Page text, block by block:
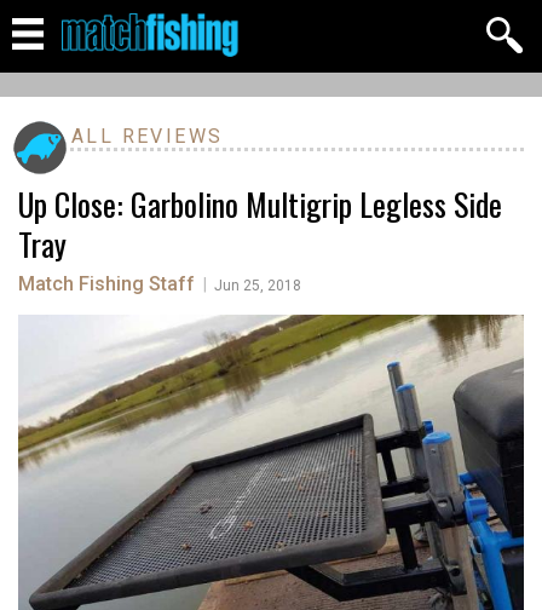
ALL REVIEWS
Up Close: Garbolino Multigrip Legless Side
Tray
Match Fishing Staff Jun 25, 2018